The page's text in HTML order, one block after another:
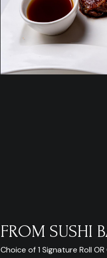
FROM SUSHI
Choice of 1 Signature Roll